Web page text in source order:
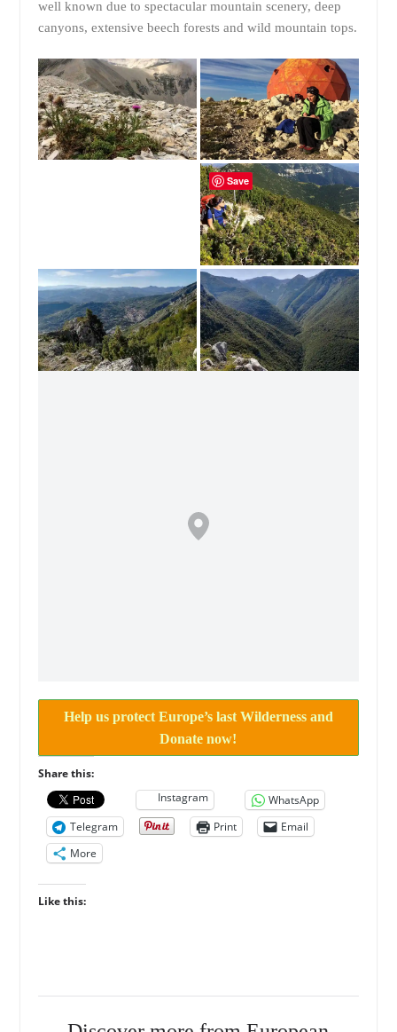
well known due to spectacular mountain scenery, deep
canyons, extensive beech forests and wild mountain tops.
Help us protect Europe’s last Wilderness and
Donate now!
Share this:
Instagram
WhatsApp
Telegram
Print
Email
More
Like this:
Save